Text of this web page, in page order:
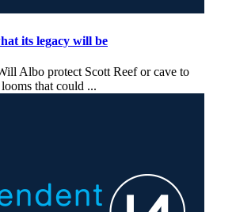
its legacy will be
Albo protect Scott Reef or cave to
that could ...